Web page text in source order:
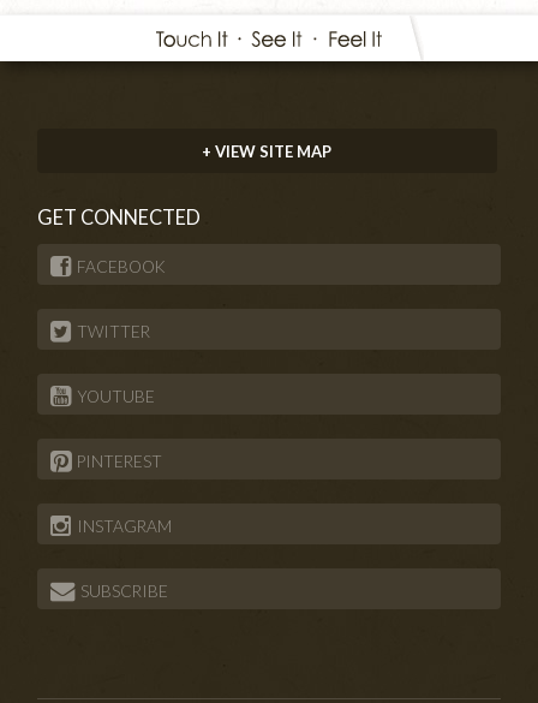
+ VIEW SITE MAP
GET CONNECTED
FACEBOOK
TWITTER
YOUTUBE
PINTEREST
INSTAGRAM
SUBSCRIBE